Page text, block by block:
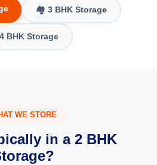
🏘️ 3 BHK Storage
4 BHK Storage
WE STORE
in a 2 BHK